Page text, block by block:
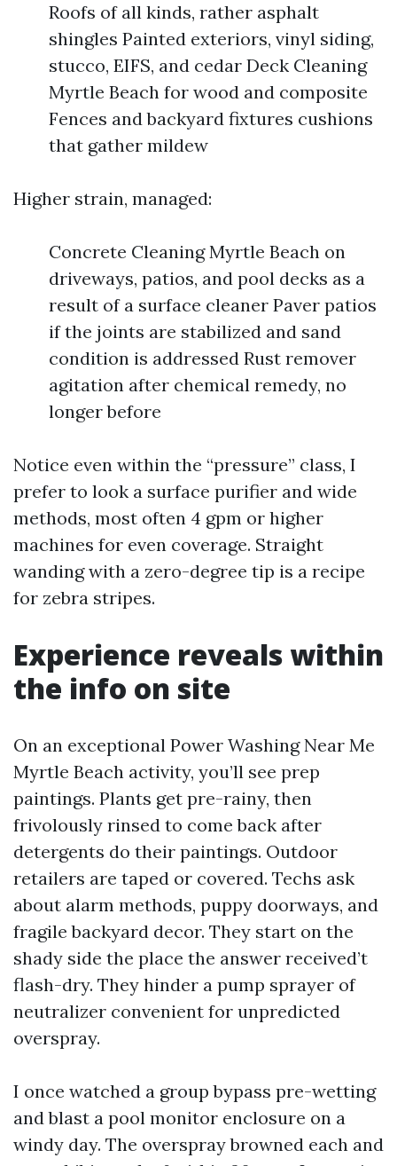
Roofs of all kinds, rather asphalt
shingles Painted exteriors, vinyl siding,
stucco, EIFS, and cedar Deck Cleaning
Myrtle Beach for wood and composite
Fences and backyard fixtures cushions
that gather mildew
Higher strain, managed:
Concrete Cleaning Myrtle Beach on
driveways, patios, and pool decks as a
result of a surface cleaner Paver patios
if the joints are stabilized and sand
condition is addressed Rust remover
agitation after chemical remedy, no
longer before
Notice even within the “pressure” class, I
prefer to look a surface purifier and wide
methods, most often 4 gpm or higher
machines for even coverage. Straight
wanding with a zero-degree tip is a recipe
for zebra stripes.
Experience reveals within
the info on site
On an exceptional Power Washing Near Me
Myrtle Beach activity, you’ll see prep
paintings. Plants get pre-rainy, then
frivolously rinsed to come back after
detergents do their paintings. Outdoor
retailers are taped or covered. Techs ask
about alarm methods, puppy doorways, and
fragile backyard decor. They start on the
shady side the place the answer received’t
flash-dry. They hinder a pump sprayer of
neutralizer convenient for unpredicted
overspray.
I once watched a group bypass pre-wetting
and blast a pool monitor enclosure on a
windy day. The overspray browned each and